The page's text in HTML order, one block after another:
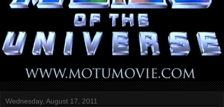
Wednesday, August 17, 2011